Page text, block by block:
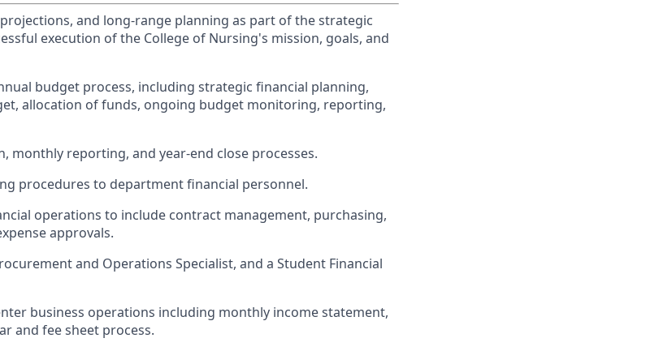
and long-range planning as part of the strategic
execution of the College of Nursing's mission, goals, and
budget process, including strategic financial planning,
allocation of funds, ongoing budget monitoring, reporting,
monthly reporting, and year-end close processes.
procedures to department financial personnel.
operations to include contract management, purchasing,
approvals.
and Operations Specialist, and a Student Financial
business operations including monthly income statement,
and fee sheet process.